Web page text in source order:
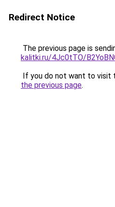
Redirect Notice
The previous page is
kalitki.ru/4Jc0tTO/
If you do not want to visit
the previous page.